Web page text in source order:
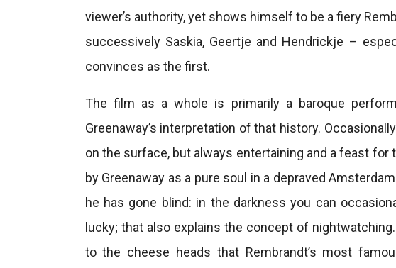
viewer’s authority, yet shows himself to be a fiery
successively Saskia, Geertje and Hendrickje –
convinces as the first.
The film as a whole is primarily a baroque
Greenaway’s interpretation of that history.
on the surface, but always entertaining and a feast for
by Greenaway as a pure soul in a depraved
he has gone blind: in the darkness you can
lucky; that also explains the concept of
to the cheese heads that Rembrandt’s most